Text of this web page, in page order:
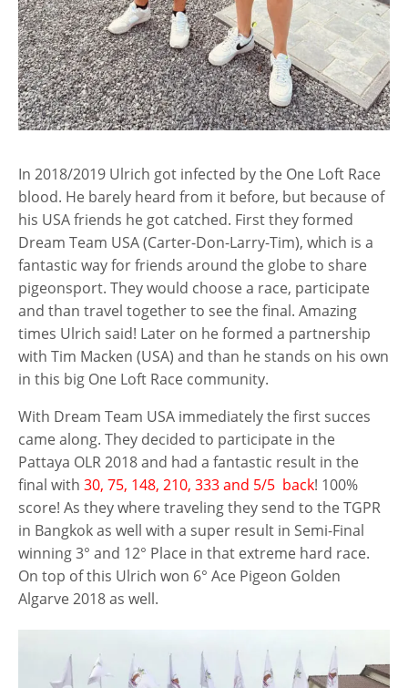
In 2018/2019 Ulrich got infected by the One Loft Race
blood. He barely heard from it before, but because of
his USA friends he got catched. First they formed
Dream Team USA (Carter-Don-Larry-Tim), which is a
fantastic way for friends around the globe to share
pigeonsport. They would choose a race, participate
and than travel together to see the final. Amazing
times Ulrich said! Later on he formed a partnership
with Tim Macken (USA) and than he stands on his own
in this big One Loft Race community.
With Dream Team USA immediately the first succes
came along. They decided to participate in the
Pattaya OLR 2018 and had a fantastic result in the
final with 30, 75, 148, 210, 333 and 5/5 back! 100%
score! As they where traveling they send to the TGPR
in Bangkok as well with a super result in Semi-Final
winning 3° and 12° Place in that extreme hard race.
On top of this Ulrich won 6° Ace Pigeon Golden
Algarve 2018 as well.